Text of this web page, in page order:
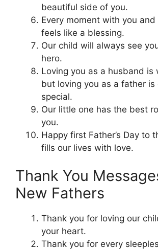
beautiful side of you.
Every moment with you
feels like a blessing.
Our child will always see
hero.
Loving you as a husband is
but loving you as a father is
special.
Our little one has the best
you.
Happy first Father’s Day to
fills our lives with love.
Thank You
New Fathers
Thank you for loving our
your heart.
Thank you for every